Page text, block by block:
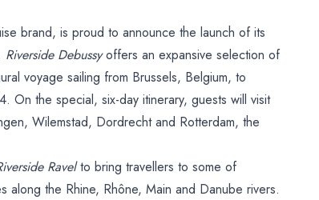
brand, is proud to announce the launch of its
Riverside Debussyoffers an expansive selection of
voyage sailing from Brussels, Belgium, to
On the special, six-day itinerary, guests will visit
Wilemstad, Dordrecht and Rotterdam, the
Ravelto bring travellers to some of
along the Rhine, Rhône, Main and Danube rivers.